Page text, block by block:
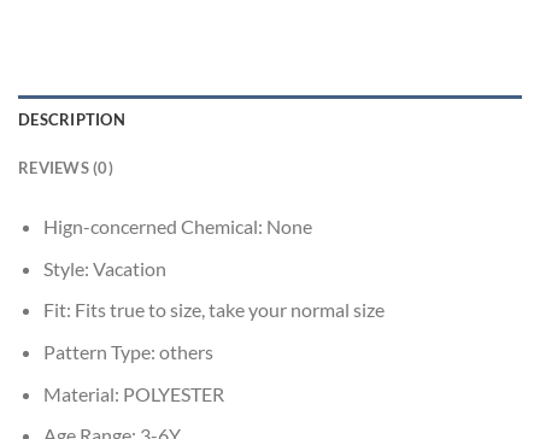
DESCRIPTION
REVIEWS (0)
Hign-concerned Chemical: None
Style: Vacation
Fit: Fits true to size, take your normal size
Pattern Type: others
Material: POLYESTER